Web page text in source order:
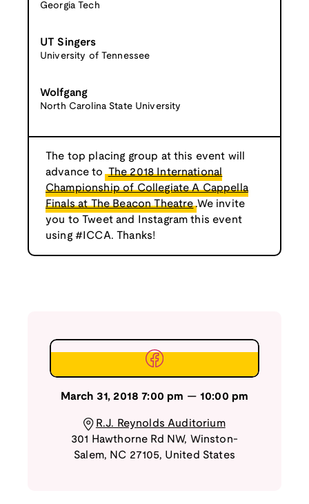
Georgia Tech
UT Singers
University of Tennessee
Wolfgang
North Carolina State University
The top placing group at this event will
advance to The 2018 International
Championship of Collegiate A Cappella
Finals at The Beacon Theatre .We invite
you to Tweet and Instagram this event
using #ICCA. Thanks!
March 31, 2018 7:00 pm — 10:00 pm
R.J. Reynolds Auditorium
301 Hawthorne Rd NW, Winston-
Salem, NC 27105, United States